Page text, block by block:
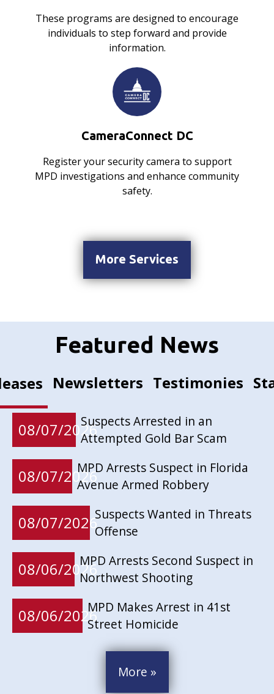
These programs are designed to encourage
individuals to step forward and provide
information.
CameraConnect DC
Register your security camera to support
MPD investigations and enhance community
safety.
More Services
Featured News
Newsletters Testimonies
08/07/2026Suspects Arrested in an
Attempted Gold Bar Scam
08/07/2026MPD Arrests Suspect in Florida
Avenue Armed Robbery
08/07/2026Suspects Wanted in Threats
Offense
08/06/2026MPD Arrests Second Suspect in
Northwest Shooting
08/06/2026MPD Makes Arrest in 41st
Street Homicide
More »